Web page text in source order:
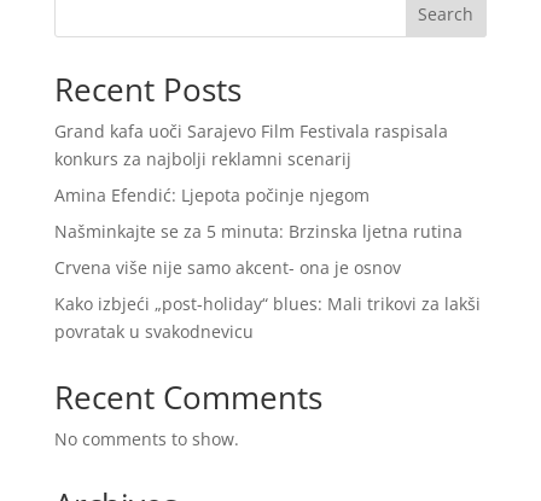
Search
Recent Posts
Grand kafa uoči Sarajevo Film Festivala raspisala
konkurs za najbolji reklamni scenarij
Amina Efendić: Ljepota počinje njegom
Našminkajte se za 5 minuta: Brzinska ljetna rutina
Crvena više nije samo akcent- ona je osnov
Kako izbjeći „post-holiday“ blues: Mali trikovi za lakši
povratak u svakodnevicu
Recent Comments
No comments to show.